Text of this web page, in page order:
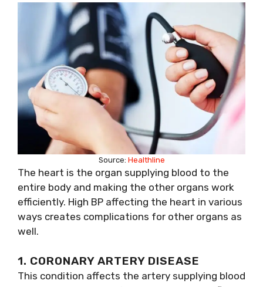
Source: Healthline
The heart is the organ supplying blood to the
entire body and making the other organs work
efficiently. High BP affecting the heart in various
ways creates complications for other organs as
well.
1. CORONARY ARTERY DISEASE
This condition affects the artery supplying blood